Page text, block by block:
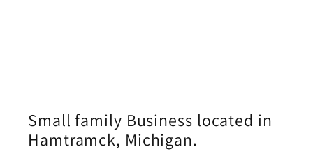
Small family Business located in
Hamtramck, Michigan.